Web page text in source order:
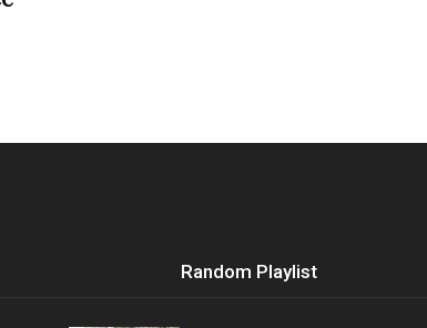
Random Playlist